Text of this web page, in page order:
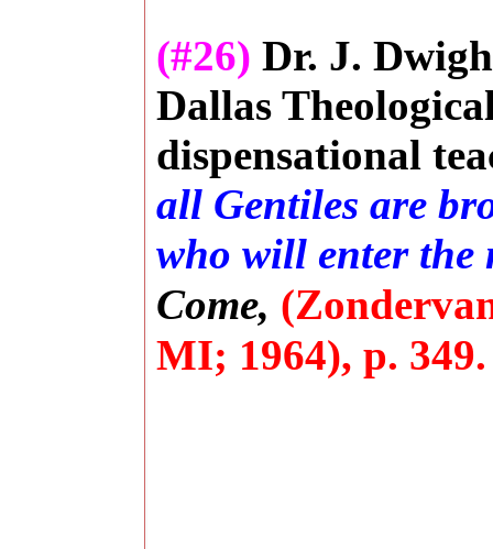
(#26) Dr. J.
Dallas
dispensational
all Gentiles are
who will enter
Come,
MI; 1964), p.